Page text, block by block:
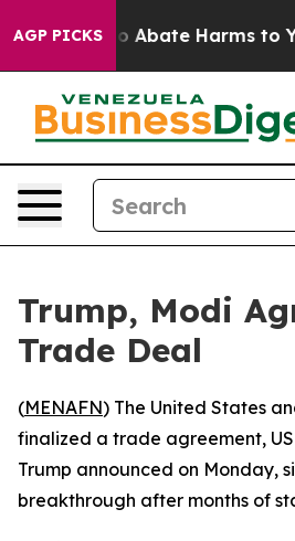
AGP PICKS
Fund to Abate Harms to
Trump, Modi
Trade Deal
(MENAFN) The United States
finalized a trade agreement,
Trump announced on Monday,
breakthrough after months of